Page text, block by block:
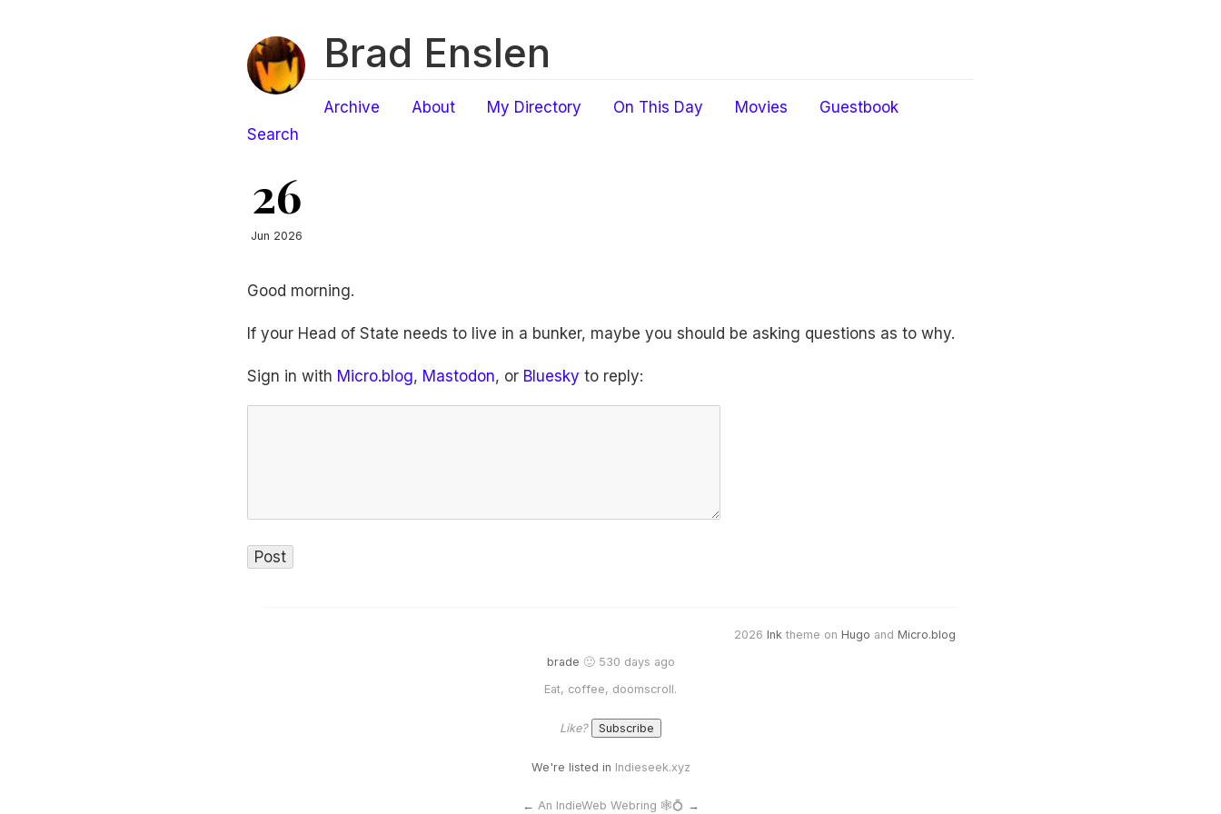
Brad Enslen
Archive About My Directory On This Day Movies
Guestbook
Search
26
Jun 2026
Good morning.
If your Head of State needs to live in a bunker, maybe you should be asking questions as to why.
Sign in with Micro.blog, Mastodon, or Bluesky to reply:
2026 Ink theme on Hugo and Micro.blog
brade 🙂 530 days ago
Eat, coffee, doomscroll.
Like?
We're listed in Indieseek.xyz
← An IndieWeb Webring 🕸💍 →